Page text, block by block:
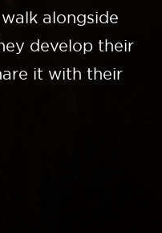
alongside
develop their
it with their